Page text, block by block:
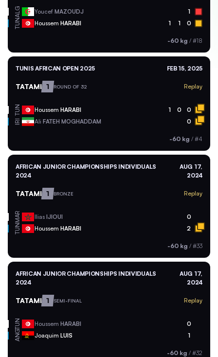
ALG Youcef MAZOUDJ 1
TUN Houssem HARABI 1 1 0
-60 kg / #18
TUNIS AFRICAN OPEN 2025 FEB 15, 2025
TATAMI 1 ROUND OF 32 Replay
TUN Houssem HARABI 1 0 0
IRI Ali FATEH MOGHADDAM 0
-60 kg / #4
AFRICAN JUNIOR CHAMPIONSHIPS INDIVIDUALS
2024
AUG 17,
2024
TATAMI 1 BRONZE Replay
MAR Ilias IJIOUI 0
TUN Houssem HARABI 2
-60 kg / #33
AFRICAN JUNIOR CHAMPIONSHIPS INDIVIDUALS
2024
AUG 17,
2024
TATAMI 1 SEMI-FINAL Replay
TUN Houssem HARABI 0
ANG Joaquim LUIS 1
-60 kg / #32